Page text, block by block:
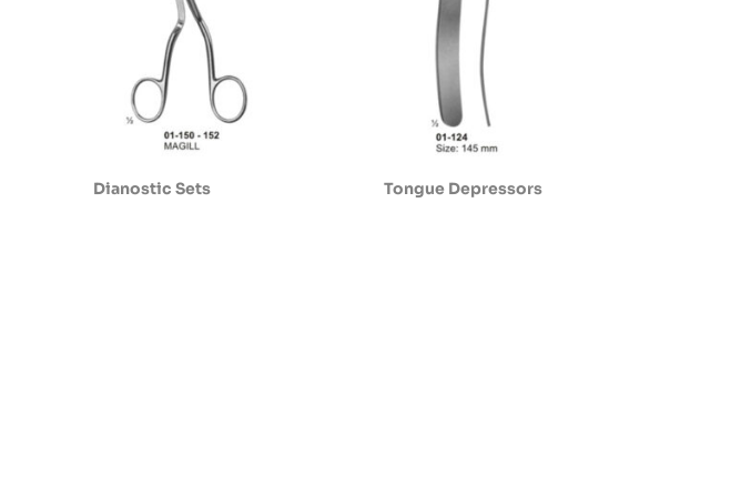
Dianostic Sets Tongue Depressors